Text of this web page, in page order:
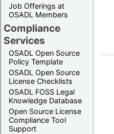
Job Offerings at
OSADL Members
Compliance
Services
OSADL Open Source
Policy Template
OSADL Open Source
License Checklists
OSADL FOSS Legal
Knowledge Database
Open Source License
Compliance Tool
Support